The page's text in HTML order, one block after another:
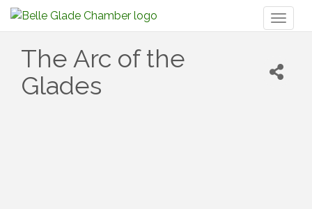
The Arc of the
Glades